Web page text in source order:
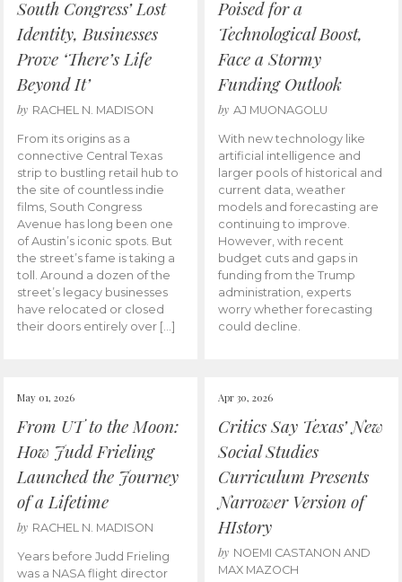
South Congress’ Lost
Identity, Businesses
Prove ‘There’s Life
Beyond It’
by RACHEL N. MADISON
From its origins as a
connective Central Texas
strip to bustling retail hub to
the site of countless indie
films, South Congress
Avenue has long been one
of Austin’s iconic spots. But
the street’s fame is taking a
toll. Around a dozen of the
street’s legacy businesses
have relocated or closed
their doors entirely over […]
Poised for a
Technological Boost,
Face a Stormy
Funding Outlook
by AJ MUONAGOLU
With new technology like
artificial intelligence and
larger pools of historical and
current data, weather
models and forecasting are
continuing to improve.
However, with recent
budget cuts and gaps in
funding from the Trump
administration, experts
worry whether forecasting
could decline.
May 01, 2026
From UT to the Moon:
How Judd Frieling
Launched the Journey
of a Lifetime
by RACHEL N. MADISON
Years before Judd Frieling
was a NASA flight director
Apr 30, 2026
Critics Say Texas’ New
Social Studies
Curriculum Presents
Narrower Version of
HIstory
by NOEMI CASTANON AND
MAX MAZOCH